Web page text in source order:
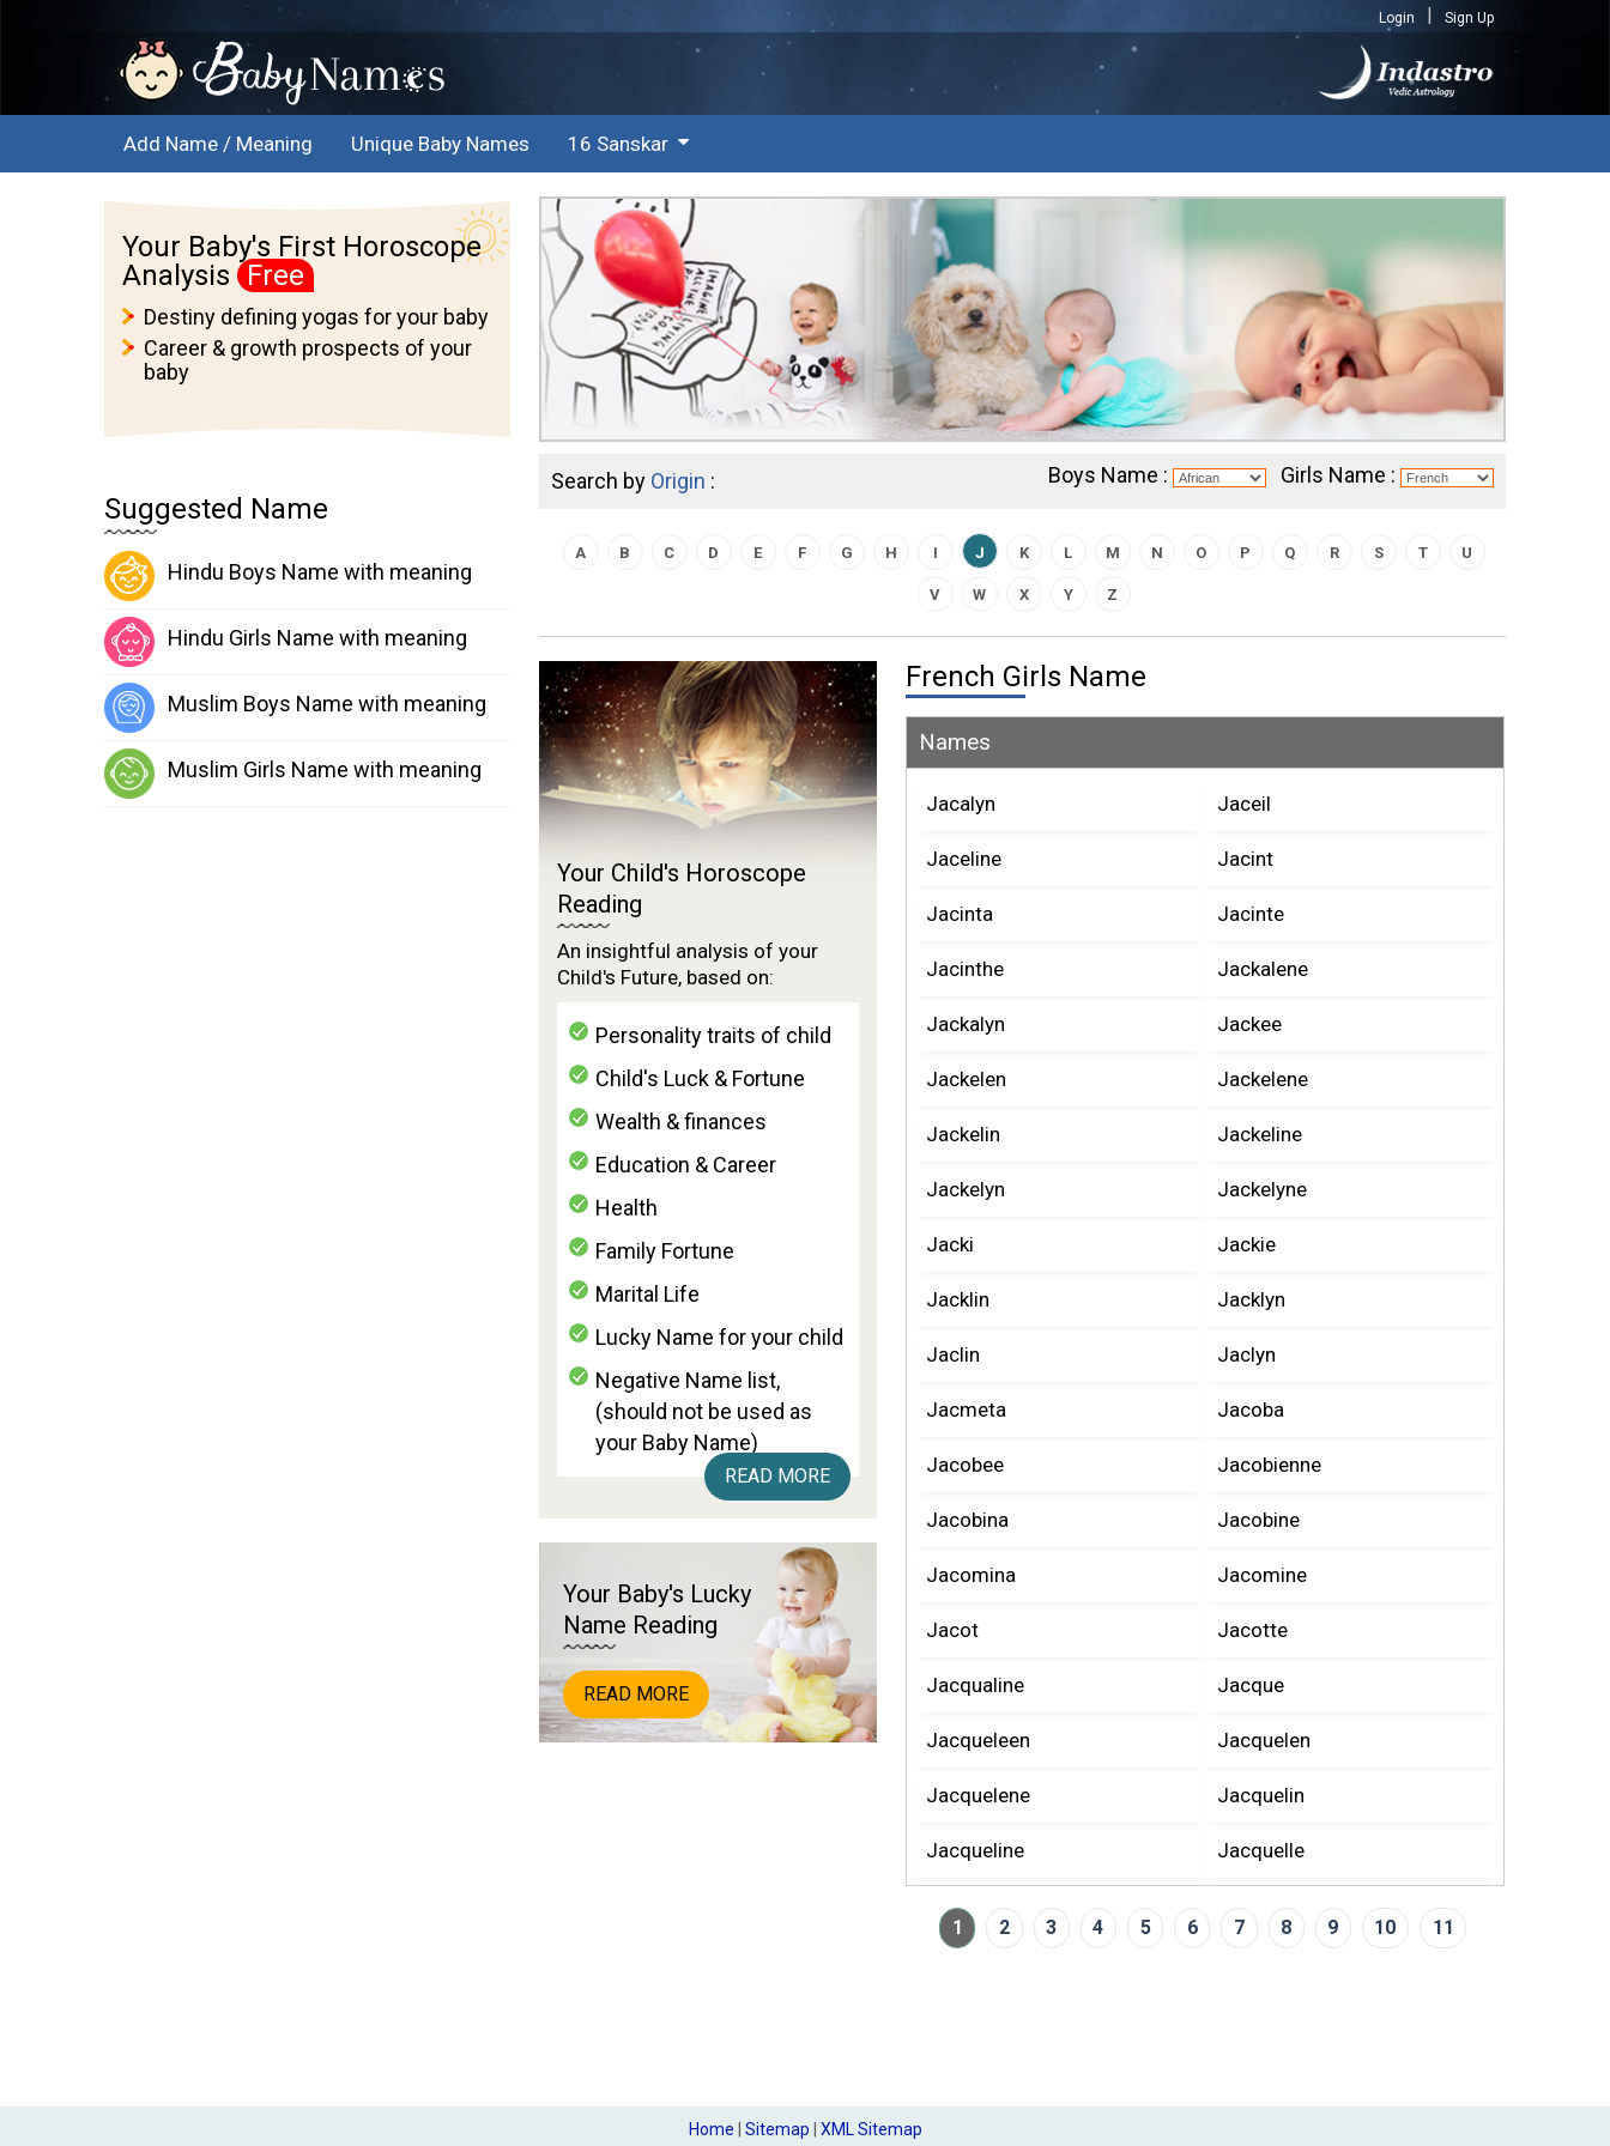
Login Sign Up
Add Name / Meaning Unique Baby Names 16 Sanskar
Your Baby's First Horoscope
Analysis
Free
Destiny defining yogas for your baby
Career & growth prospects of your
baby
Suggested Name
Hindu Boys Name with meaning
Hindu Girls Name with meaning
Muslim Boys Name with meaning
Muslim Girls Name with meaning
Search by Origin : Boys Name : Girls Name :
A B C D E F G H I J K L M N O P Q R S T U
V W X Y Z
French Girls Name
Names
Jacalyn Jaceil
Jaceline Jacint
Jacinta Jacinte
Jacinthe Jackalene
Jackalyn Jackee
Jackelen Jackelene
Jackelin Jackeline
Jackelyn Jackelyne
Jacki Jackie
Jacklin Jacklyn
Jaclin Jaclyn
Jacmeta Jacoba
Jacobee Jacobienne
Jacobina Jacobine
Jacomina Jacomine
Jacot Jacotte
Jacqualine Jacque
Jacqueleen Jacquelen
Jacquelene Jacquelin
Jacqueline Jacquelle
1 2 3 4 5 6 7 8 9 10 11
Your Child's Horoscope
Reading
An insightful analysis of your
Child's Future, based on:
Personality traits of child
Child's Luck & Fortune
Wealth & finances
Education & Career
Health
Family Fortune
Marital Life
Lucky Name for your child
Negative Name list,
(should not be used as
your Baby Name)
READ MORE
Your Baby's Lucky
Name Reading
READ MORE
Home Sitemap XML Sitemap